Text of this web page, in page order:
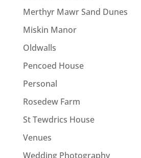
Merthyr Mawr Sand Dunes
Miskin Manor
Oldwalls
Pencoed House
Personal
Rosedew Farm
St Tewdrics House
Venues
Wedding Photography